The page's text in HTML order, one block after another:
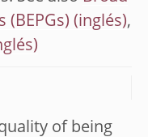
(BEPGs)
,
of being